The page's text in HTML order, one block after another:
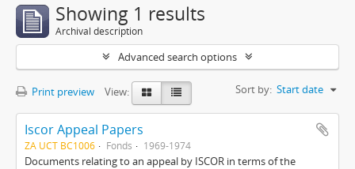
Showing 1 results
Archival description
Advanced search options
Print preview View: Sort by: Start date
Iscor Appeal Papers
ZA UCT BC1006 Fonds 1969-1974
Documents relating to an appeal by ISCOR in terms of the